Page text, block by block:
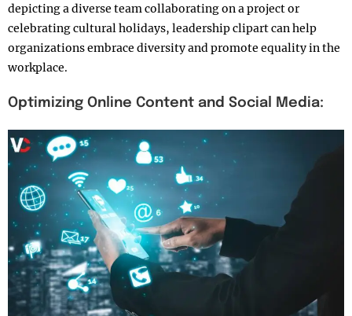
depicting a diverse team collaborating on a project or
celebrating cultural holidays, leadership clipart can help
organizations embrace diversity and promote equality in the
workplace.
Optimizing Online Content and Social Media: